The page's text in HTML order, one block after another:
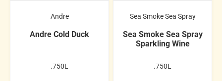
Andre
Andre Cold Duck
.750L
Sea Smoke Sea Spray
Sea Smoke Sea Spray
Sparkling Wine
.750L